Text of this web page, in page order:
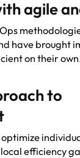
agile
have brought
on their
to
efficiency